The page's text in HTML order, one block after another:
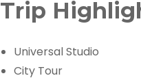
Trip
Universal Studio
City Tour